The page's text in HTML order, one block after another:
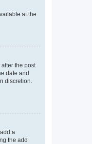
at the
the post
date and
discretion.
a
the add